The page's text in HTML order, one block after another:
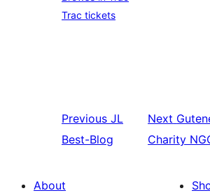
Trac tickets
Previous JL
Best-Blog
Next
Charity
About